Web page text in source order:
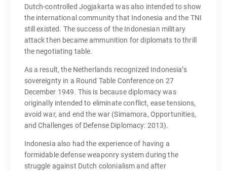
Dutch-controlled Jogjakarta was also intended to show
the international community that Indonesia and the TNI
still existed. The success of the Indonesian military
attack then became ammunition for diplomats to thrill
the negotiating table.
As a result, the Netherlands recognized Indonesia’s
sovereignty in a Round Table Conference on 27
December 1949. This is because diplomacy was
originally intended to eliminate conflict, ease tensions,
avoid war, and end the war (Simamora, Opportunities,
and Challenges of Defense Diplomacy: 2013).
Indonesia also had the experience of having a
formidable defense weaponry system during the
struggle against Dutch colonialism and after